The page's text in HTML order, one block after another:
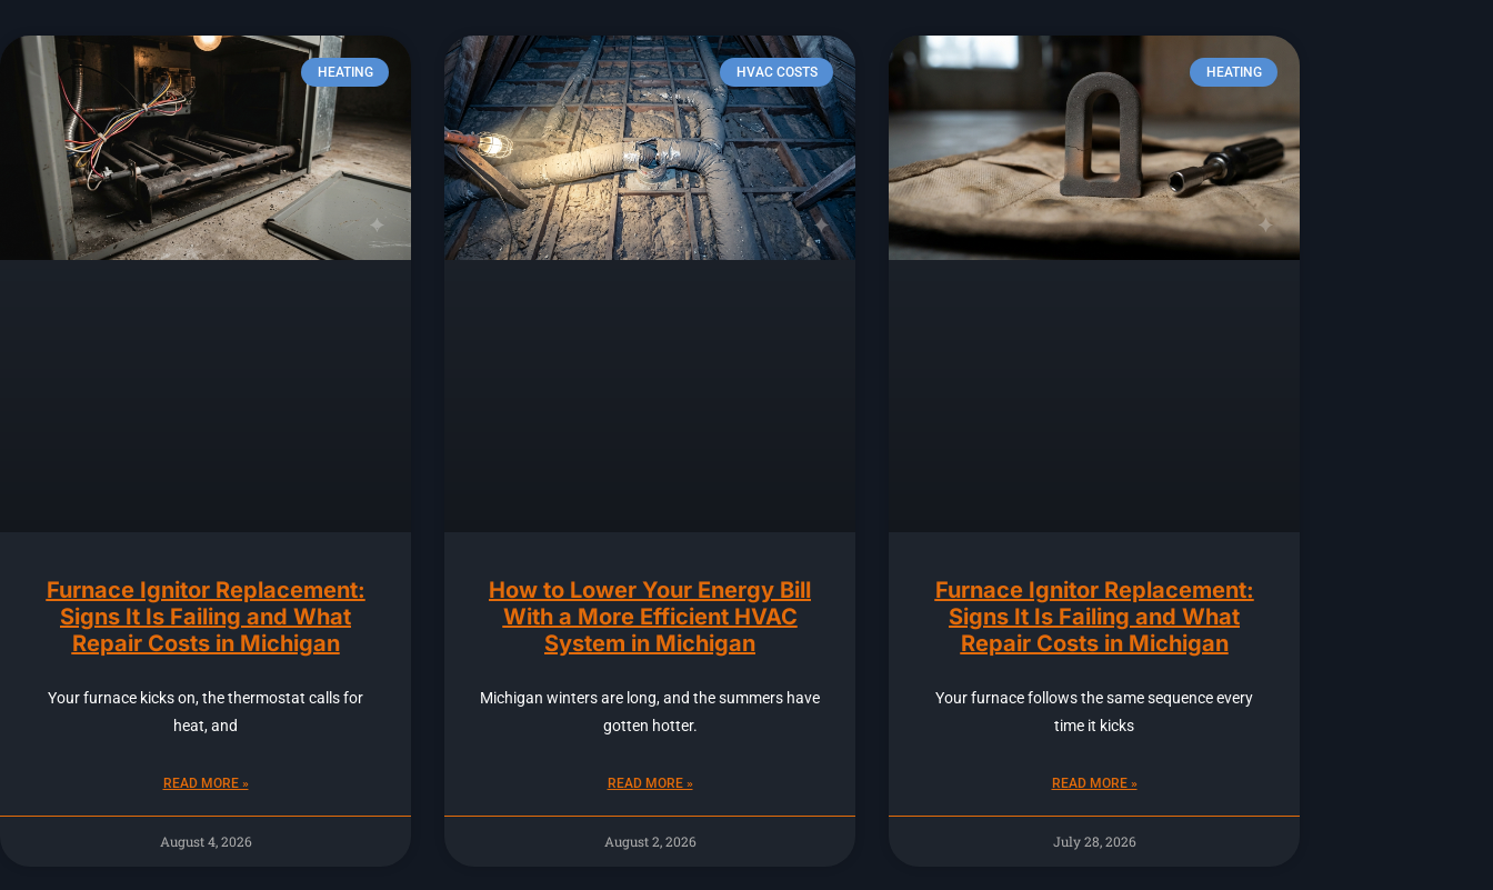
HEATING
Furnace Ignitor Replacement:
Signs It Is Failing and What
Repair Costs in Michigan
Your furnace kicks on, the thermostat calls for
heat, and
READ MORE »
August 4, 2026
HVAC COSTS
How to Lower Your Energy Bill
With a More Efficient HVAC
System in Michigan
Michigan winters are long, and the summers have
gotten hotter.
READ MORE »
August 2, 2026
HEATING
Furnace Ignitor Replacement:
Signs It Is Failing and What
Repair Costs in Michigan
Your furnace follows the same sequence every
time it kicks
READ MORE »
July 28, 2026